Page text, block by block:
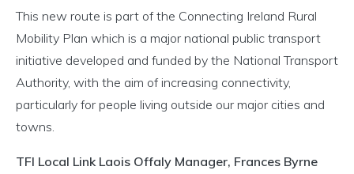
This new route is part of the Connecting Ireland Rural
Mobility Plan which is a major national public transport
initiative developed and funded by the National Transport
Authority, with the aim of increasing connectivity,
particularly for people living outside our major cities and
towns.
TFI Local Link Laois Offaly Manager, Frances Byrne